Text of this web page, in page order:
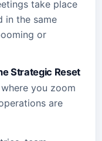
take place
in the same
or
Strategic Reset
you zoom
are